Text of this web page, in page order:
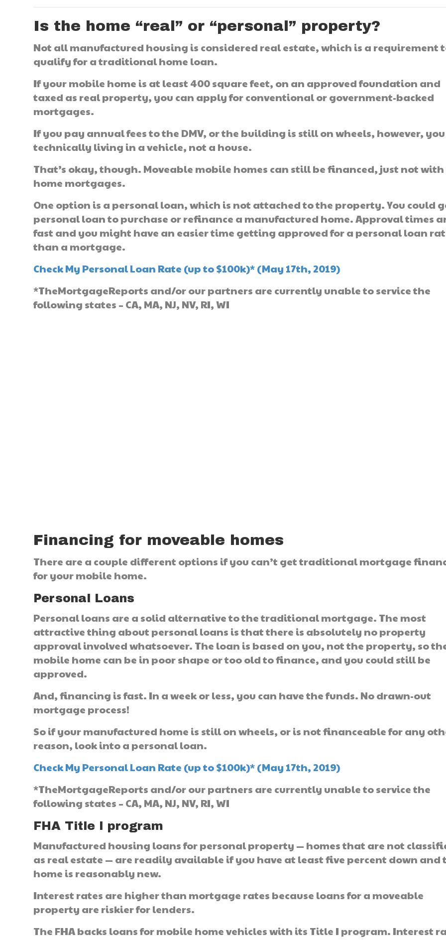
Is the home “real” or “personal” property?
Not all manufactured housing is considered real estate, which is a requirement
qualify for a traditional home loan.
If your mobile home is at least 400 square feet, on an approved foundation and
taxed as real property, you can apply for conventional or government-backed
mortgages.
If you pay annual fees to the DMV, or the building is still on wheels, however,
technically living in a vehicle, not a house.
That’s okay, though. Moveable mobile homes can still be financed, just not with
home mortgages.
One option is a personal loan, which is not attached to the property. You could
personal loan to purchase or refinance a manufactured home. Approval times
fast and you might have an easier time getting approved for a personal loan
than a mortgage.
Check My Personal Loan Rate (up to $100k)* (May 17th, 2019)
*TheMortgageReports and/or our partners are currently unable to service the
following states – CA, MA, NJ, NV, RI, WI
Financing for moveable homes
There are a couple different options if you can’t get traditional mortgage
for your mobile home.
Personal Loans
Personal loans are a solid alternative to the traditional mortgage. The most
attractive thing about personal loans is that there is absolutely no property
approval involved whatsoever. The loan is based on you, not the property, so
mobile home can be in poor shape or too old to finance, and you could still be
approved.
And, financing is fast. In a week or less, you can have the funds. No drawn-out
mortgage process!
So if your manufactured home is still on wheels, or is not financeable for any
reason, look into a personal loan.
Check My Personal Loan Rate (up to $100k)* (May 17th, 2019)
*TheMortgageReports and/or our partners are currently unable to service the
following states – CA, MA, NJ, NV, RI, WI
FHA Title I program
Manufactured housing loans for personal property — homes that are not
as real estate — are readily available if you have at least five percent down and
home is reasonably new.
Interest rates are higher than mortgage rates because loans for a moveable
property are riskier for lenders.
The FHA backs loans for mobile home vehicles with its Title I program. Interest